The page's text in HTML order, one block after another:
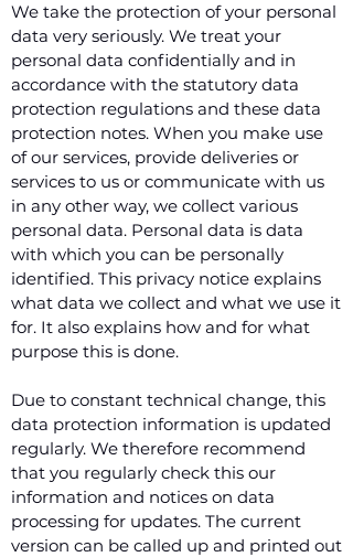
We take the protection of your personal
data very seriously. We treat your
personal data confidentially and in
accordance with the statutory data
protection regulations and these data
protection notes. When you make use
of our services, provide deliveries or
services to us or communicate with us
in any other way, we collect various
personal data. Personal data is data
with which you can be personally
identified. This privacy notice explains
what data we collect and what we use it
for. It also explains how and for what
purpose this is done.
Due to constant technical change, this
data protection information is updated
regularly. We therefore recommend
that you regularly check this our
information and notices on data
processing for updates. The current
version can be called up and printed out